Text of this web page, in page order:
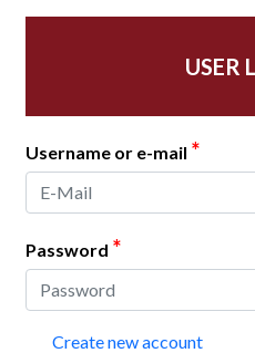
USER
Username or e-mail *
Password *
Create new account